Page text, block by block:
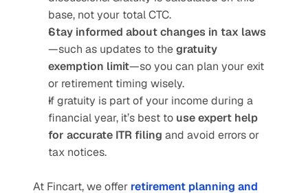
base, not your total CTC.
Stay informed about changes in tax laws
—such as updates to the gratuity
exemption limit—so you can plan your exit
or retirement timing wisely.
If gratuity is part of your income during a
financial year, it’s best to use expert help
for accurate ITR filing and avoid errors or
tax notices.
At Fincart, we offer retirement planning and